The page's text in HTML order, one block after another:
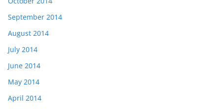
September 2014
August 2014
July 2014
June 2014
May 2014
April 2014